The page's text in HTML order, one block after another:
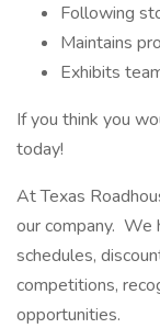
Following
Maintains
Exhibits
If you think you
today!
At Texas
our company. We
schedules,
competitions,
opportunities.